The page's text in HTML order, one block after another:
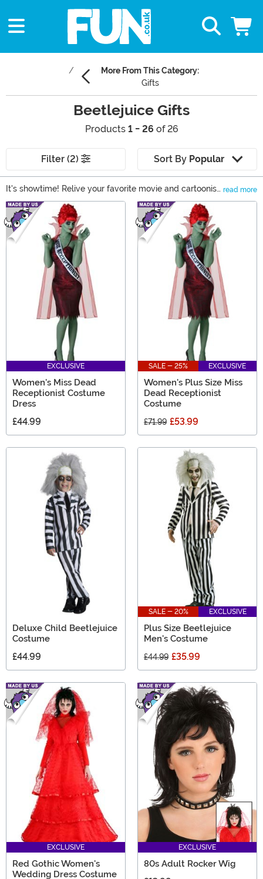
More From This Category:
Gifts
Beetlejuice Gifts
Products 1 - 26 of 26
Filter (2) Sort By Popular
It's showtime! Relive your favorite movie and cartoonish
moments when you shop our Beetlejuice costumes and
collectibles. Whether you'd like an officially licensed
Beetlejuice suit, a Lydia Deetz costume, or a few Pop!
figures, we've got you covered right here! Take a look at
these Beetlejuice gifts.
read more
Main Content
EXCLUSIVE
Women's Miss Dead
Receptionist Costume
Dress
£44.99
SALE - 25% EXCLUSIVE
Women's Plus Size Miss
Dead Receptionist
Costume
£71.99 £53.99
Deluxe Child Beetlejuice
Costume
£44.99
SALE - 20% EXCLUSIVE
Plus Size Beetlejuice
Men's Costume
£44.99 £35.99
EXCLUSIVE
Red Gothic Women's
Wedding Dress Costume
EXCLUSIVE
80s Adult Rocker Wig